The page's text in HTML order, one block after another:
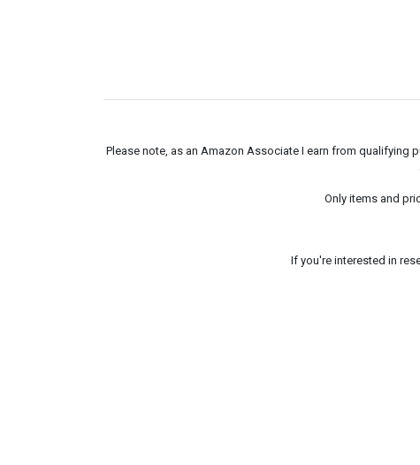
Please note, as an Amazon Associate I earn from qualifying
Only items and
If you're interested in